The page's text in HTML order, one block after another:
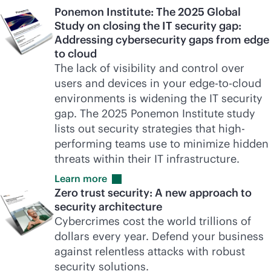
Ponemon Institute: The 2025 Global
Study on closing the IT security gap:
Addressing cybersecurity gaps from edge
to cloud
The lack of visibility and control over
users and devices in your edge-to-cloud
environments is widening the IT security
gap. The 2025 Ponemon Institute study
lists out security strategies that high-
performing teams use to minimize hidden
threats within their IT infrastructure.
Learn more
Zero trust security: A new approach to
security architecture
Cybercrimes cost the world trillions of
dollars every year. Defend your business
against relentless attacks with robust
security solutions.